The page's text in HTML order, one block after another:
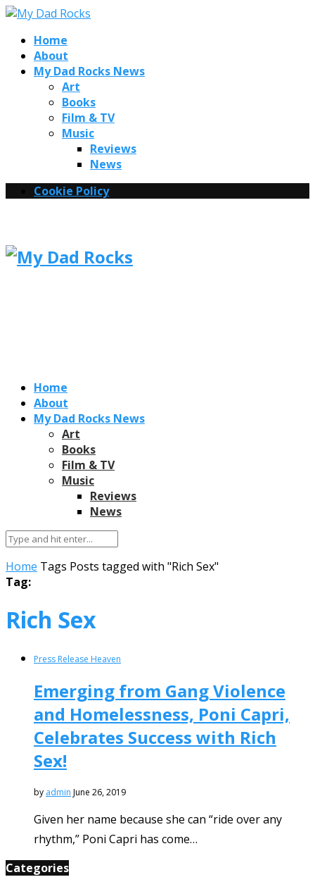
Home
About
My Dad Rocks News
Art
Books
Film & TV
Music
Reviews
News
Cookie Policy
Home
About
My Dad Rocks News
Art
Books
Film & TV
Music
Reviews
News
Home Tags Posts tagged with "Rich Sex"
Tag:
Rich Sex
Press Release Heaven
Emerging from Gang Violence
and Homelessness, Poni Capri,
Celebrates Success with Rich
Sex!
by admin June 26, 2019
Given her name because she can “ride over any
rhythm,” Poni Capri has come…
Categories